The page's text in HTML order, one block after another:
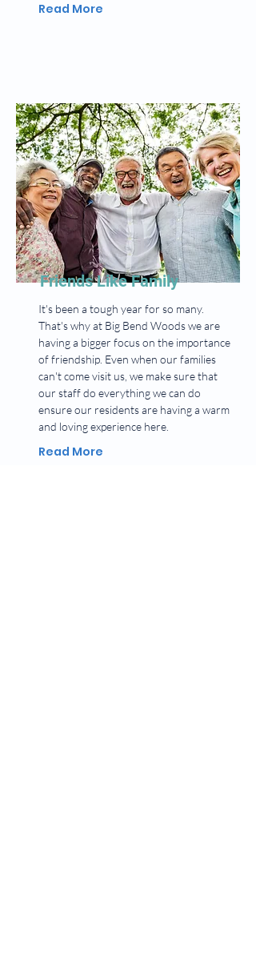
Read More
Friends Like Family
It's been a tough year for so many.
That's why at Big Bend Woods we are
having a bigger focus on the importance
of friendship. Even when our families
can't come visit us, we make sure that
our staff do everything we can do
ensure our residents are having a warm
and loving experience here.
Read More